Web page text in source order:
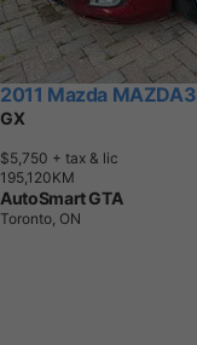
2011 Mazda MAZDA3
GX
$5,750 + tax & lic
1 95,1 20KM
AutoSmart GTA
Toronto, ON